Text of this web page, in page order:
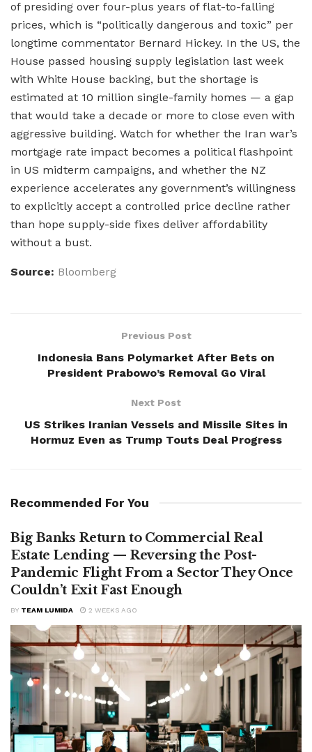
of presiding over four-plus years of flat-to-falling
prices, which is “politically dangerous and toxic” per
longtime commentator Bernard Hickey. In the US, the
House passed housing supply legislation last week
with White House backing, but the shortage is
estimated at 10 million single-family homes — a gap
that would take a decade or more to close even with
aggressive building. Watch for whether the Iran war’s
mortgage rate impact becomes a political flashpoint
in US midterm campaigns, and whether the NZ
experience accelerates any government’s willingness
to explicitly accept a controlled price decline rather
than hope supply-side fixes deliver affordability
without a bust.
Source: Bloomberg
Previous Post
Indonesia Bans Polymarket After Bets on
President Prabowo’s Removal Go Viral
Next Post
US Strikes Iranian Vessels and Missile Sites in
Hormuz Even as Trump Touts Deal Progress
Recommended For You
Big Banks Return to Commercial Real
Estate Lending — Reversing the Post-
Pandemic Flight From a Sector They Once
Couldn’t Exit Fast Enough
BY TEAM LUMIDA 2 WEEKS AGO